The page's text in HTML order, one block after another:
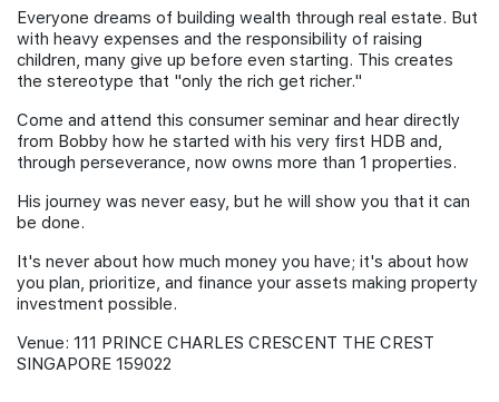
Everyone dreams of building wealth through real estate. But
with heavy expenses and the responsibility of raising
children, many give up before even starting. This creates
the stereotype that "only the rich get richer."
Come and attend this consumer seminar and hear directly
from Bobby how he started with his very first HDB and,
through perseverance, now owns more than 1 properties.
His journey was never easy, but he will show you that it can
be done.
It's never about how much money you have; it's about how
you plan, prioritize, and finance your assets making property
investment possible.
Venue: 111 PRINCE CHARLES CRESCENT THE CREST
SINGAPORE 159022